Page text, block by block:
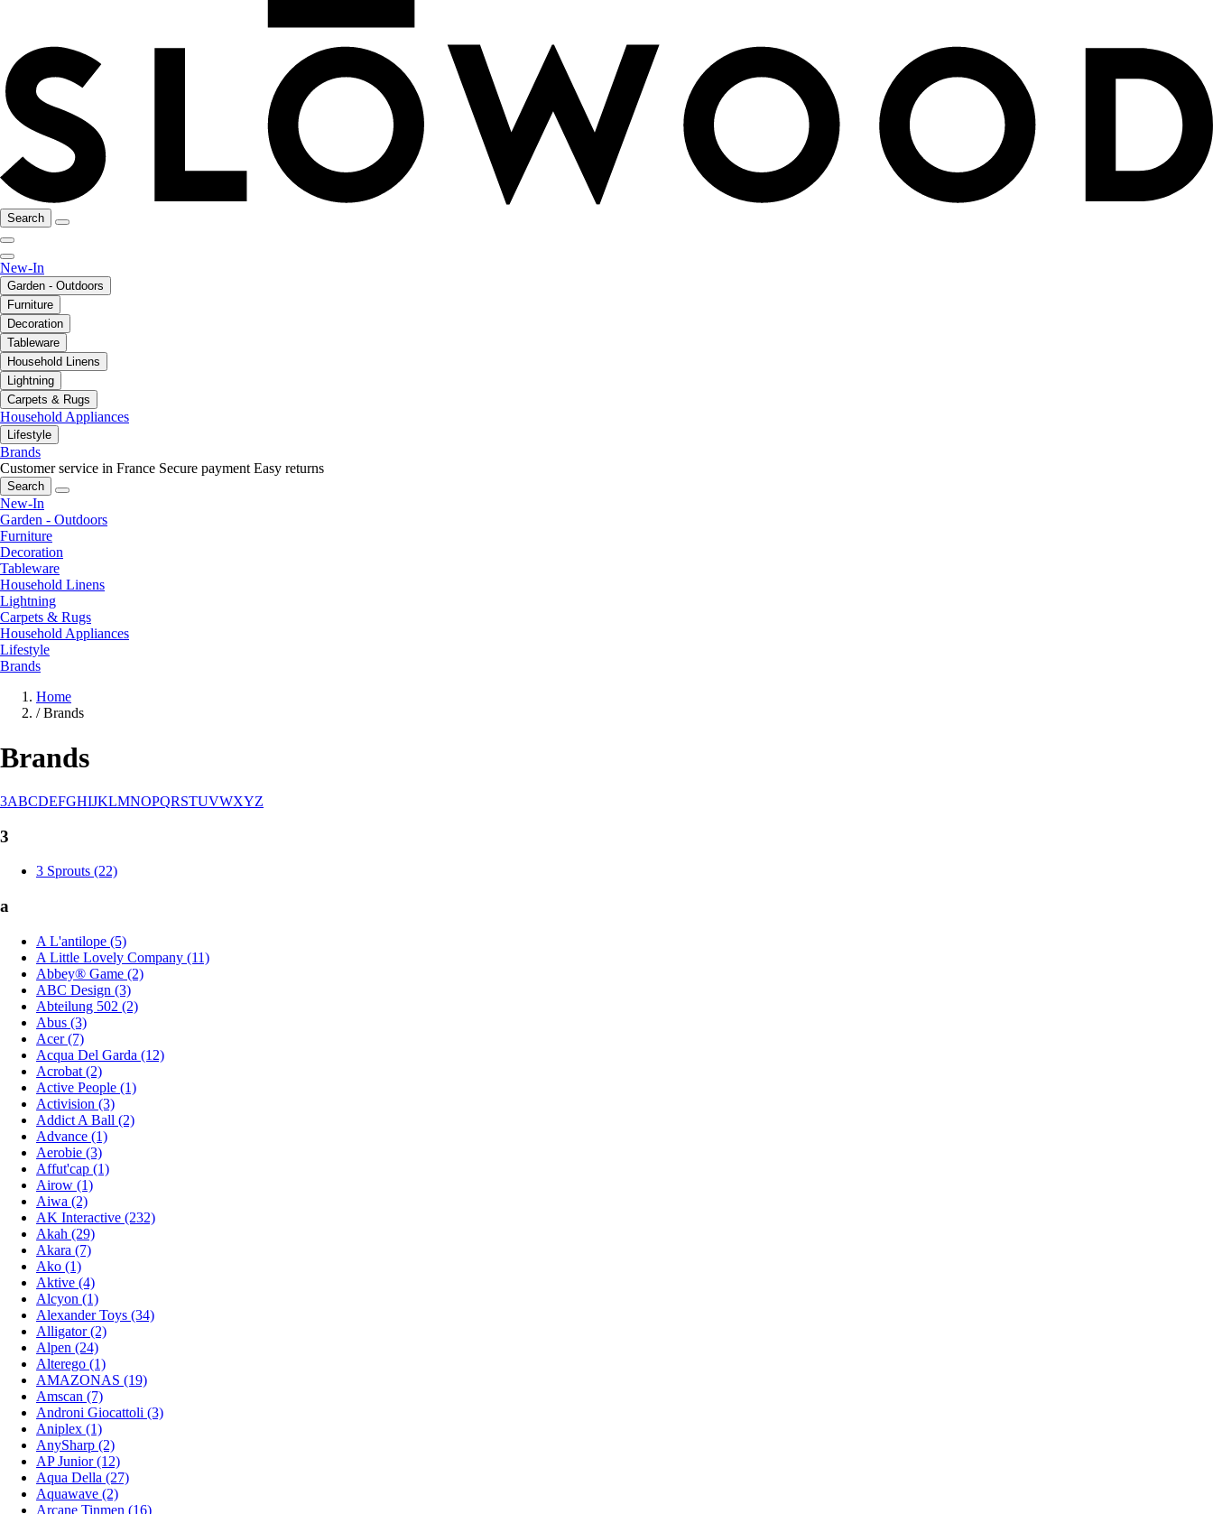
Search
New-In
Garden - Outdoors
Furniture
Decoration
Tableware
Household Linens
Lightning
Carpets & Rugs
Household Appliances
Lifestyle
Brands
Customer service in France Secure payment Easy returns
Search
New-In
Garden - Outdoors
Furniture
Decoration
Tableware
Household Linens
Lightning
Carpets & Rugs
Household Appliances
Lifestyle
Brands
Home
/ Brands
Brands
3ABCDEFGHIJKLMNOPQRSTUVWXYZ
3
3 Sprouts (22)
a
A L'antilope (5)
A Little Lovely Company (11)
Abbey® Game (2)
ABC Design (3)
Abteilung 502 (2)
Abus (3)
Acer (7)
Acqua Del Garda (12)
Acrobat (2)
Active People (1)
Activision (3)
Addict A Ball (2)
Advance (1)
Aerobie (3)
Affut'cap (1)
Airow (1)
Aiwa (2)
AK Interactive (232)
Akah (29)
Akara (7)
Ako (1)
Aktive (4)
Alcyon (1)
Alexander Toys (34)
Alligator (2)
Alpen (24)
Alterego (1)
AMAZONAS (19)
Amscan (7)
Androni Giocattoli (3)
Aniplex (1)
AnySharp (2)
AP Junior (12)
Aqua Della (27)
Aquawave (2)
Arcane Tinmen (16)